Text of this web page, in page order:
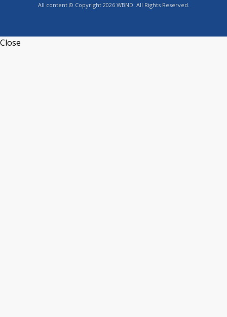
All content © Copyright 2026 WBND. All Rights Reserved.
Close